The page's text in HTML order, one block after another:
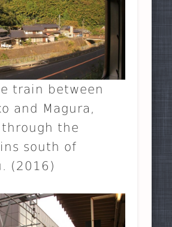
train between
and Magura,
the
south of
(2016)